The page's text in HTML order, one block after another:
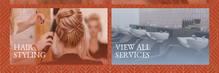
HAIR
STYLING
VIEW ALL
SERVICES